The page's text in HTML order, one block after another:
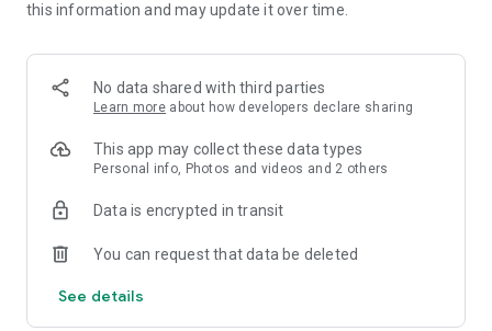
this information and may update it over time.
No data shared with third parties
Learn more about how developers declare sharing
This app may collect these data types
Personal info, Photos and videos and 2 others
Data is encrypted in transit
You can request that data be deleted
See details